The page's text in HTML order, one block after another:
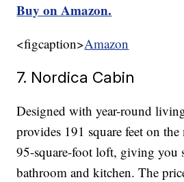
Buy on Amazon.
<figcaption>Amazon
7. Nordica Cabin
Designed with year-round
provides 191 square feet on
95-square-foot loft, giving you
bathroom and kitchen. The